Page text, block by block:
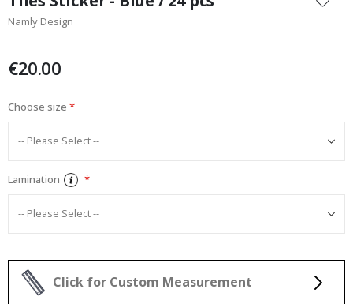
the
beginning
images
Namly Design
€20.00
Choose size
Lamination
Click for Custom Measurement